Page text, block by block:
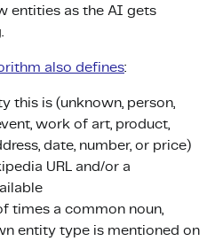
entities as the AI gets
also defines:
this is (unknown, person,
work of art, product,
date, number, or price)
URL and/or a
times a common noun,
entity type is mentioned on